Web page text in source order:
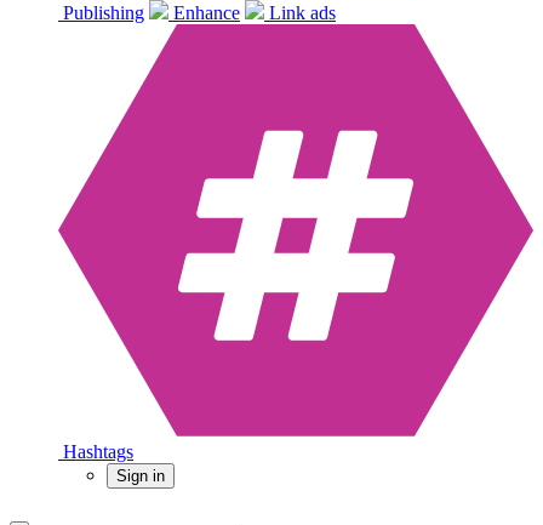
Publishing Enhance Link ads
Hashtags
Sign in